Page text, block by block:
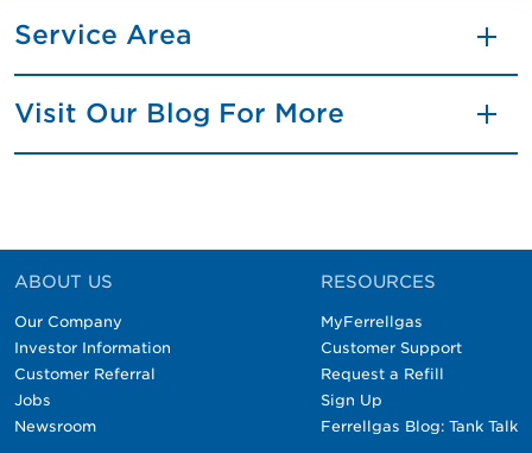
Service Area
Visit Our Blog For More
ABOUT US
Our Company
Investor Information
Customer Referral
Jobs
Newsroom
RESOURCES
MyFerrellgas
Customer Support
Request a Refill
Sign Up
Ferrellgas Blog: Tank Talk